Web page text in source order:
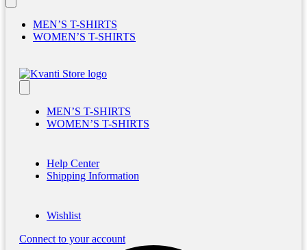
MEN’S T-SHIRTS
WOMEN’S T-SHIRTS
MEN’S T-SHIRTS
WOMEN’S T-SHIRTS
Help Center
Shipping Information
Wishlist
Connect to your account